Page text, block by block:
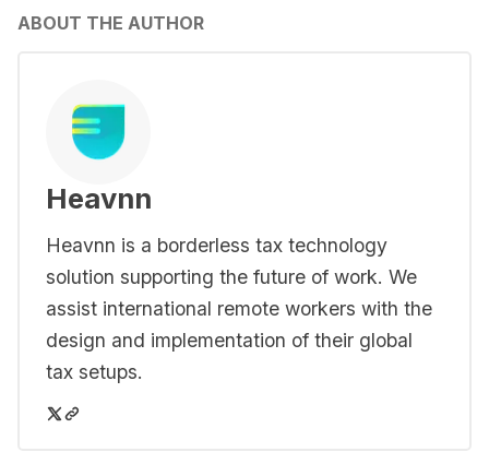
ABOUT THE AUTHOR
Heavnn
Heavnn is a borderless tax technology
solution supporting the future of work. We
assist international remote workers with the
design and implementation of their global
tax setups.